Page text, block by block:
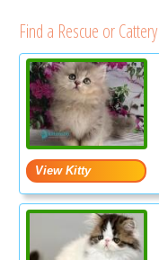
Find a Rescue or Cattery